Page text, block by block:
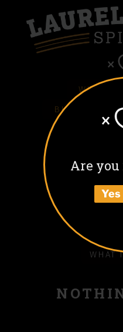
Are you
Yes
WHITE
BLACK
COLD
WHAT